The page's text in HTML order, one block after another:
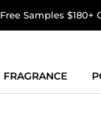
Free Samples $180+
FRAGRANCE